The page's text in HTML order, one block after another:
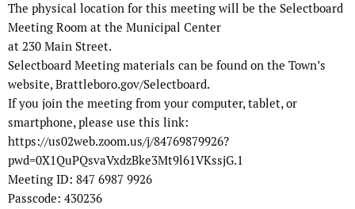
The physical location for this meeting will be the Selectboard
Meeting Room at the Municipal Center
at 230 Main Street.
Selectboard Meeting materials can be found on the Town’s
website, Brattleboro.gov/Selectboard.
If you join the meeting from your computer, tablet, or
smartphone, please use this link:
https://us02web.zoom.us/j/84769879926?
pwd=0X1QuPQsvaVxdzBke3Mt9l61VKssjG.1
Meeting ID: 847 6987 9926
Passcode: 430236